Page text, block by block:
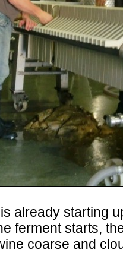
already starting
ferment starts,
coarse and